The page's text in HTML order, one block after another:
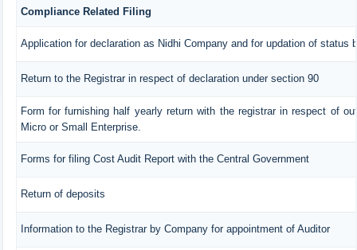
Compliance Related Filing
Application for declaration as Nidhi Company and for updation of status
Return to the Registrar in respect of declaration under section 90
Form for furnishing half yearly return with the registrar in respect of
Micro or Small Enterprise.
Forms for filing Cost Audit Report with the Central Government
Return of deposits
Information to the Registrar by Company for appointment of Auditor